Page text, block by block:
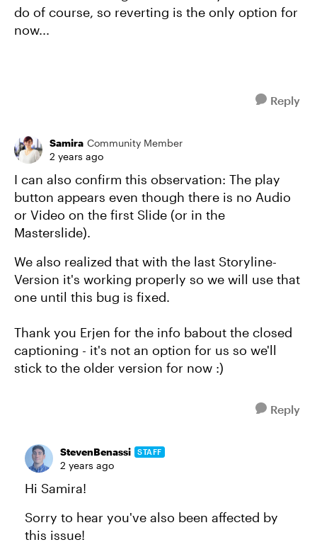
do of course, so reverting is the only option for
now...
Reply
Samira Community Member
2 years ago
I can also confirm this observation: The play
button appears even though there is no Audio
or Video on the first Slide (or in the
Masterslide).
We also realized that with the last Storyline-
Version it's working properly so we will use that
one until this bug is fixed.
Thank you Erjen for the info babout the closed
captioning - it's not an option for us so we'll
stick to the older version for now :)
Reply
StevenBenassi STAFF
2 years ago
Hi Samira!
Sorry to hear you've also been affected by
this issue!